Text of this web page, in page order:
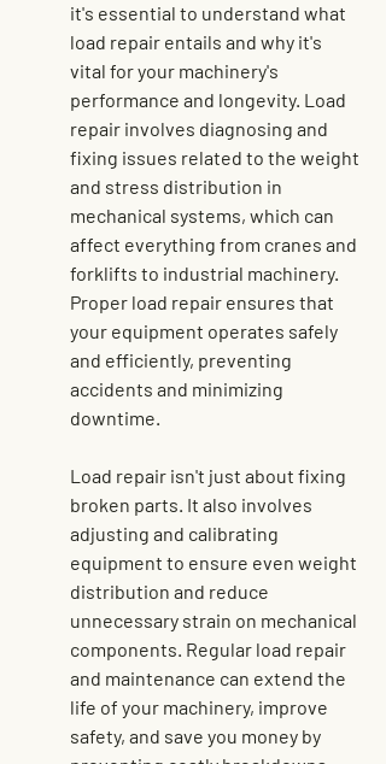
it's essential to understand what
load repair entails and why it's
vital for your machinery's
performance and longevity. Load
repair involves diagnosing and
fixing issues related to the weight
and stress distribution in
mechanical systems, which can
affect everything from cranes and
forklifts to industrial machinery.
Proper load repair ensures that
your equipment operates safely
and efficiently, preventing
accidents and minimizing
downtime.
Load repair isn't just about fixing
broken parts. It also involves
adjusting and calibrating
equipment to ensure even weight
distribution and reduce
unnecessary strain on mechanical
components. Regular load repair
and maintenance can extend the
life of your machinery, improve
safety, and save you money by